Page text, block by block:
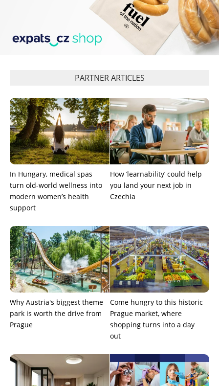
PARTNER ARTICLES
In Hungary, medical spas
turn old-world wellness into
modern women’s health
support
How ‘learnability’ could help
you land your next job in
Czechia
Why Austria's biggest theme
park is worth the drive from
Prague
Come hungry to this historic
Prague market, where
shopping turns into a day
out